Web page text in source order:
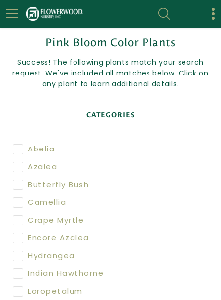
Pink Bloom Color Plants
Success! The following plants match your search
request. We've included all matches below. Click on
any plant to learn additional details.
CATEGORIES
Abelia
Azalea
Butterfly Bush
Camellia
Crape Myrtle
Encore Azalea
Hydrangea
Indian Hawthorne
Loropetalum